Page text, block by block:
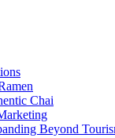
Chai
Beyond